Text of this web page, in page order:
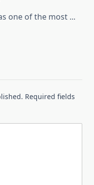
one of the most ...
Required fields